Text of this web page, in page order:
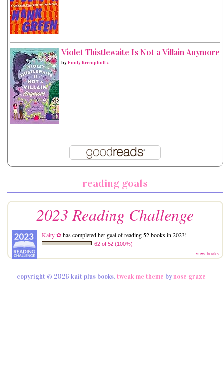
Violet Thistlewaite Is Not a Villain Anymore
byEmily Krempholtz
reading goals
2023 Reading Challenge
Kaity ✿has completed her goal of reading 52 books in 2023!
62 of 52 (100%)
view books
copyright © 2026 kait plus books. tweak me theme bynose graze